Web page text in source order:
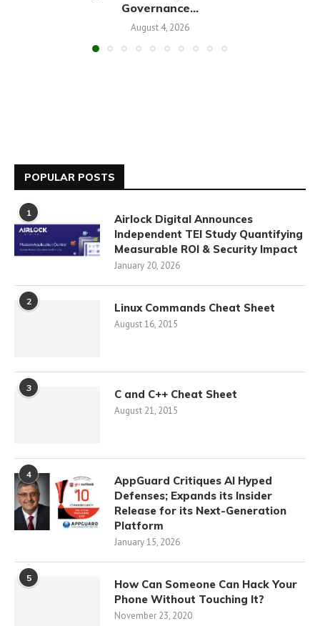
Governance...
August 4, 2026
POPULAR POSTS
1
Airlock Digital Announces
Independent TEI Study Quantifying
Measurable ROI & Security Impact
January 20, 2026
2 Linux Commands Cheat Sheet
August 16, 2015
3 C and C++ Cheat Sheet
August 21, 2015
4
AppGuard Critiques AI Hyped
Defenses; Expands its Insider
Release for its Next-Generation
Platform
January 15, 2026
5
How Can Someone Can Hack Your
Phone Without Touching It?
November 23, 2020